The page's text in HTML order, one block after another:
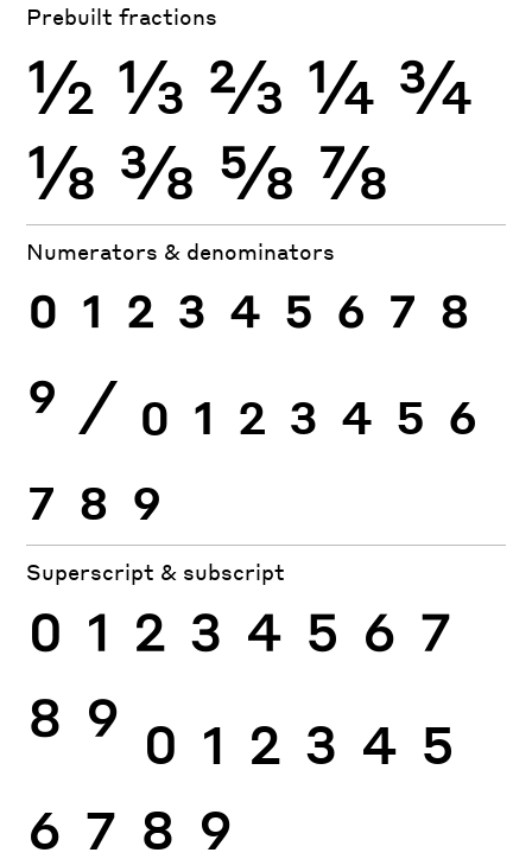
Prebuilt fractions
½ ⅓ ⅔ ¼ ¾
⅛ ⅜ ⅝ ⅞
Numerators & denominators
0 1 2 3 4 5 6 7 8
9 ⁄ 0 1 2 3 4 5 6
7 8 9
Superscript & subscript
0 1 2 3 4 5 6 7
8 9 0 1 2 3 4 5
6 7 8 9